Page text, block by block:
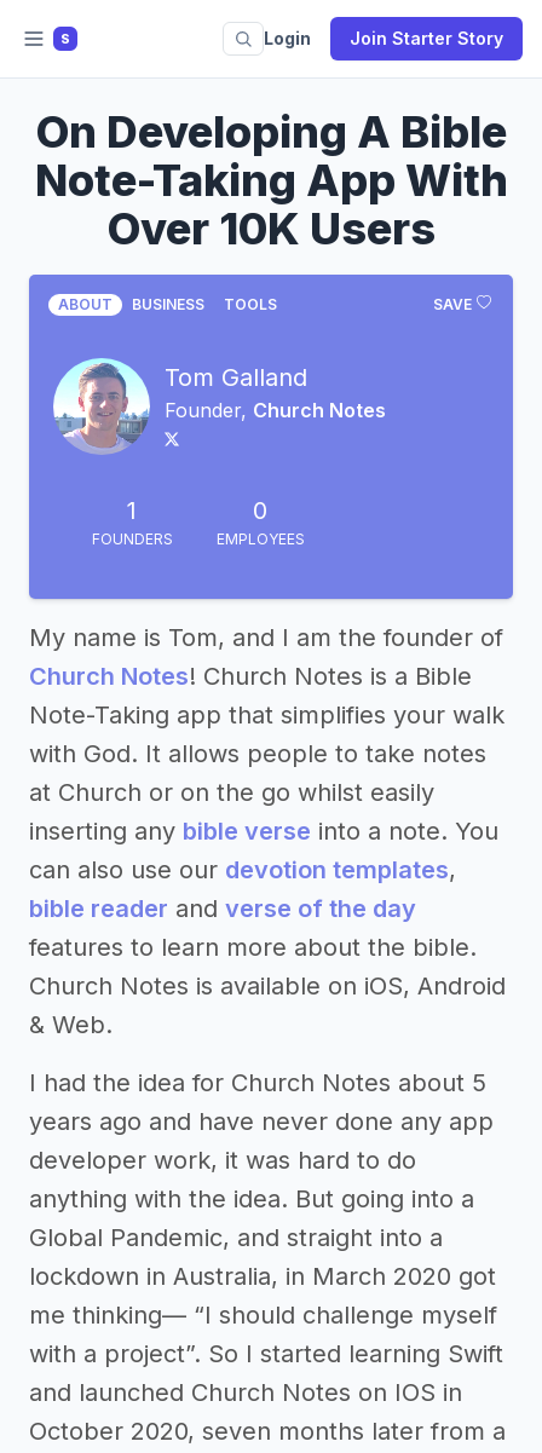
S Login Join Starter Story
On Developing A Bible
Note-Taking App With
Over 10K Users
SAVE
ABOUT BUSINESS TOOLS
Tom Galland
Founder, Church Notes
1
FOUNDERS
0
EMPLOYEES
My name is Tom, and I am the founder of
Church Notes! Church Notes is a Bible
Note-Taking app that simplifies your walk
with God. It allows people to take notes
at Church or on the go whilst easily
inserting any bible verse into a note. You
can also use our devotion templates,
bible reader and verse of the day
features to learn more about the bible.
Church Notes is available on iOS, Android
& Web.
I had the idea for Church Notes about 5
years ago and have never done any app
developer work, it was hard to do
anything with the idea. But going into a
Global Pandemic, and straight into a
lockdown in Australia, in March 2020 got
me thinking— “I should challenge myself
with a project”. So I started learning Swift
and launched Church Notes on IOS in
October 2020, seven months later from a